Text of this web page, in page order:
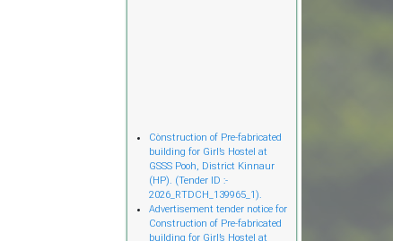
Cònstruction of Pre-fabricated
building for Girl’s Hostel at
GSSS Pooh, District Kinnaur
(HP). (Tender ID :-
2026_RTDCH_139965_1).
Advertisement tender notice for
Construction of Pre-fabricated
building for Girl’s Hostel at